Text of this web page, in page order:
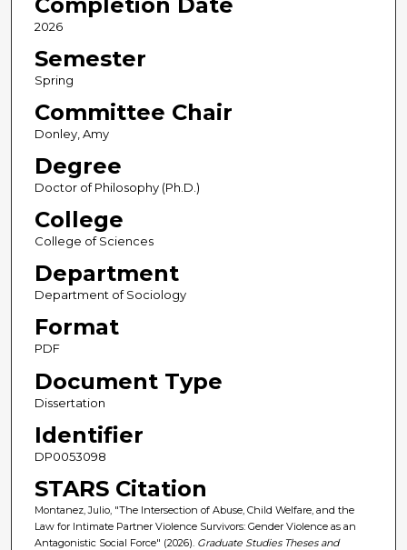
2026
Semester
Spring
Committee Chair
Donley, Amy
Degree
Doctor of Philosophy (Ph.D.)
College
College of Sciences
Department
Department of Sociology
Format
PDF
Document Type
Dissertation
Identifier
DP0053098
STARS Citation
Montanez, Julio, "The Intersection of Abuse, Child Welfare, and the
Law for Intimate Partner Violence Survivors: Gender Violence as an
Antagonistic Social Force" (2026). Graduate Studies Theses and